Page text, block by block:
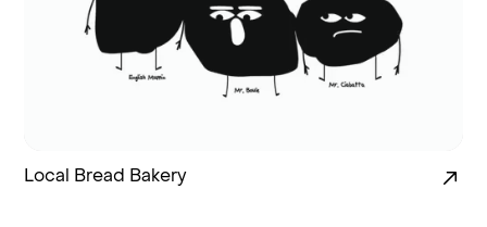
Local Bread Bakery